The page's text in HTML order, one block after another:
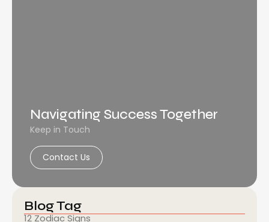
Navigating Success Together
Keep in Touch
Contact Us
Blog Tag
12 Zodiac Signs